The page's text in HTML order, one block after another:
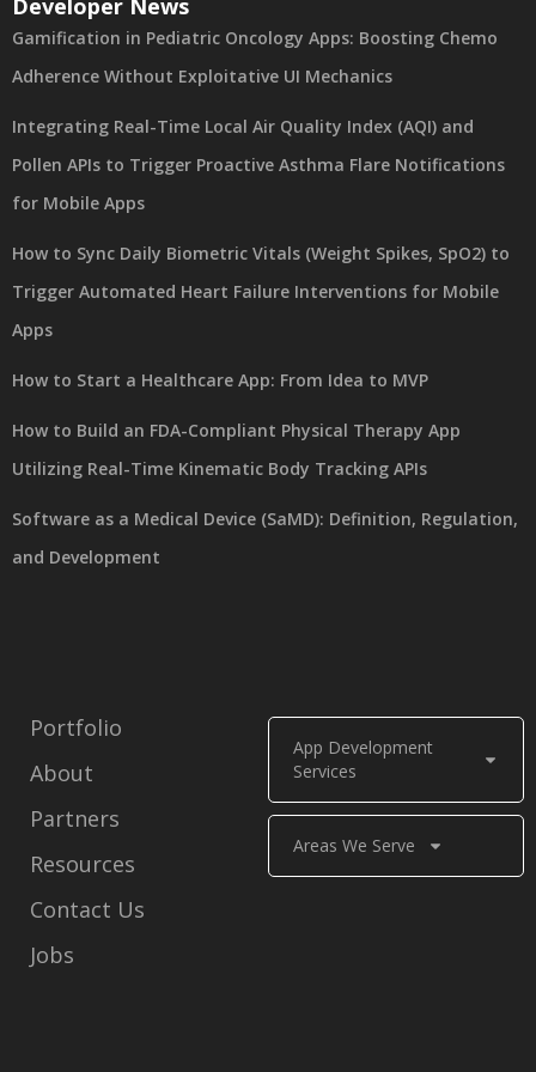
App Development
Services
Areas We Serve
Portfolio
About
Partners
Resources
Contact Us
Jobs
Gamification in Pediatric Oncology Apps: Boosting Chemo
Adherence Without Exploitative UI Mechanics
Integrating Real-Time Local Air Quality Index (AQI) and
Pollen APIs to Trigger Proactive Asthma Flare Notifications
for Mobile Apps
How to Sync Daily Biometric Vitals (Weight Spikes, SpO2) to
Trigger Automated Heart Failure Interventions for Mobile
Apps
How to Start a Healthcare App: From Idea to MVP
How to Build an FDA-Compliant Physical Therapy App
Utilizing Real-Time Kinematic Body Tracking APIs
Software as a Medical Device (SaMD): Definition, Regulation,
and Development